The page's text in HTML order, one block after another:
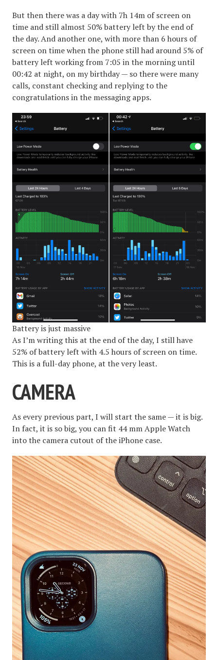
But then there was a day with 7h 14m of screen on
time and still almost 50% battery left by the end of
the day. And another one, with more than 6 hours of
screen on time when the phone still had around 5% of
battery left working from 7:05 in the morning until
00:42 at night, on my birthday — so there were many
calls, constant checking and replying to the
congratulations in the messaging apps.
Battery is just massive
As I’m writing this at the end of the day, I still have
52% of battery left with 4.5 hours of screen on time.
This is a full-day phone, at the very least.
CAMERA
As every previous part, I will start the same — it is big.
In fact, it is so big, you can fit 44 mm Apple Watch
into the camera cutout of the iPhone case.